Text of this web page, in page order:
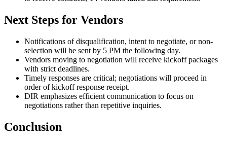
Next Steps for Vendors
Notifications of disqualification, intent to negotiate, or non-
selection will be sent by 5 PM the following day.
Vendors moving to negotiation will receive kickoff packages
with strict deadlines.
Timely responses are critical; negotiations will proceed in
order of kickoff response receipt.
DIR emphasizes efficient communication to focus on
negotiations rather than repetitive inquiries.
Conclusion